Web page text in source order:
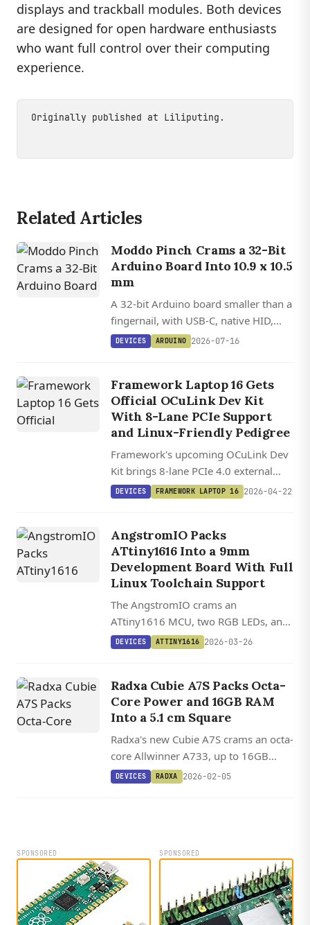
displays and trackball modules. Both devices
are designed for open hardware enthusiasts
who want full control over their computing
experience.
Originally published at Liliputing .
Related Articles
Moddo Pinch Crams a 32-Bit
Arduino Board Into 10.9 x 10.5
mm
A 32-bit Arduino board smaller than a
fingernail, with USB-C, native HID,
and 12 GPIOs on a Cortex-M0+ MCU.
DEVICES ARDUINO 2026-07-16
Framework Laptop 16 Gets
Official OCuLink Dev Kit
With 8-Lane PCIe Support
and Linux-Friendly Pedigree
Framework's upcoming OCuLink Dev
Kit brings 8-lane PCIe 4.0 external
connectivity to the Laptop 16,
DEVICES FRAMEWORK LAPTOP 16 2026-04-22
AngstromIO Packs
ATtiny1616 Into a 9mm
Development Board With Full
Linux Toolchain Support
The AngstromIO crams an
ATtiny1616 MCU, two RGB LEDs, and
multiple GPIO interfaces into a 9mm
DEVICES ATTINY1616 2026-03-26
Radxa Cubie A7S Packs Octa-
Core Power and 16GB RAM
Into a 5.1 cm Square
Radxa's new Cubie A7S crams an octa-
core Allwinner A733, up to 16GB
RAM, WiFi 6, and PCIe into a board
DEVICES RADXA 2026-02-05
SPONSORED SPONSORED